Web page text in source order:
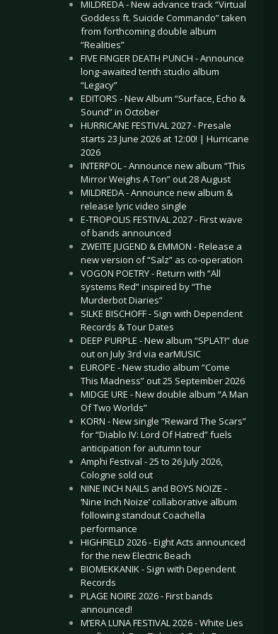
MILDREDA - New advance track “Virtual
Goddess ft. Suicide Commando” taken
from forthcoming double album
“Realities”
FIVE FINGER DEATH PUNCH - Announce
long-awaited tenth studio album
“Legacy”
EDITORS - New Album “Surface, Echo &
Sound” in October
HURRICANE FESTIVAL 2027 - Presale
starts 23 June 2026 at 12:00! | Hurricane
2026
INTERPOL - Announce new album “This
Mirror Weighs A Ton” out 28 August
MILDREDA - Announce new album &
release lyric video single
E-TROPOLIS FESTIVAL 2027 - First wave
of bands announced
ZWEITE JUGEND & EMMON - Release a
new version of “Salz” as co-operation
VOGON POETRY - Return with “All
systems Red” inspired by “The
Murderbot Diaries”
SILKE BISCHOFF - Sign with Dependent
Records & Tour Dates
DEEP PURPLE - New album “SPLAT!” due
out on July 3rd via earMUSIC
EUROPE - New studio album “Come
This Madness” out 25 September 2026
MIDGE URE - New double album “A Man
Of Two Worlds”
KORN - New single “Reward The Scars”
for “Diablo IV: Lord Of Hatred” fuels
anticipation for autumn tour
Amphi Festival - 25 to 26 July 2026,
Cologne sold out
NINE INCH NAILS and BOYS NOIZE -
‘Nine Inch Noize’ collaborative album
following standout Coachella
performance
HIGHFIELD 2026 - Eight Acts announced
for the new Electric Beach
BIOMEKKANIK - Sign with Dependent
Records
PLAGE NOIRE 2026 - First bands
announced!
M’ERA LUNA FESTIVAL 2026 - White Lies